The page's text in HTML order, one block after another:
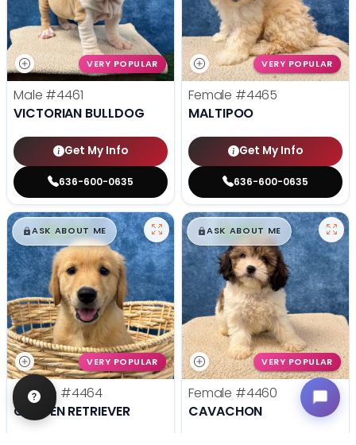
VERY POPULAR
Male #4461
VICTORIAN BULLDOG
Get My Info
636-600-0635
VERY POPULAR
Female #4465
MALTIPOO
Get My Info
636-600-0635
$█,█99
ASK ABOUT ME
VERY POPULAR
Female #4464
GOLDEN RETRIEVER
$█,█99
ASK ABOUT ME
VERY POPULAR
Female #4460
CAVACHON